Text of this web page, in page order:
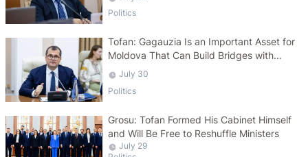
Politics
Tofan: Gagauzia Is an Important Asset for
Moldova That Can Build Bridges with
Turkey
July 30
Politics
Grosu: Tofan Formed His Cabinet Himself
and Will Be Free to Reshuffle Ministers
July 29